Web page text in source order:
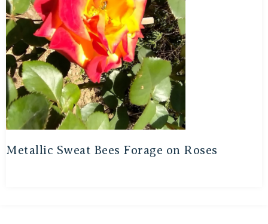
Metallic Sweat Bees Forage on Roses